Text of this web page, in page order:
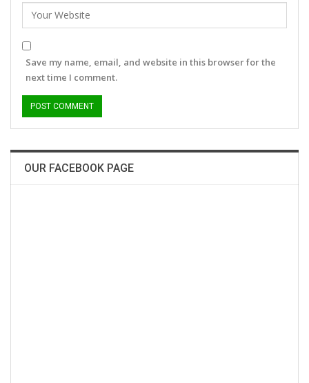
Save my name, email, and website in this browser for the
next time I comment.
OUR FACEBOOK PAGE